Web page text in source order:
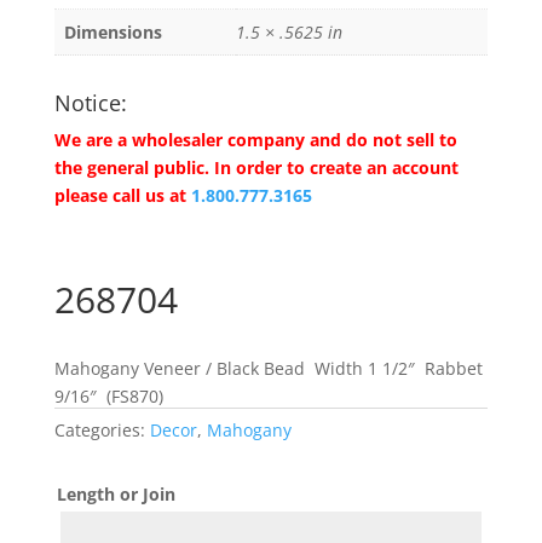
Dimensions
1.5 × .5625 in
Notice:
We are a wholesaler company and do not sell to
the general public. In order to create an account
please call us at 1.800.777.3165
268704
Mahogany Veneer / Black Bead Width 1 1/2″ Rabbet
9/16″ (FS870)
Categories: Decor, Mahogany
Length or Join